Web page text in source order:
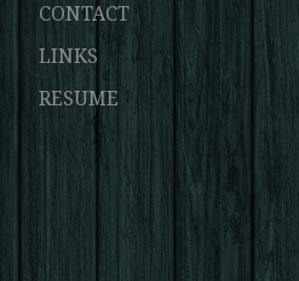
CONTACT
LINKS
RESUME